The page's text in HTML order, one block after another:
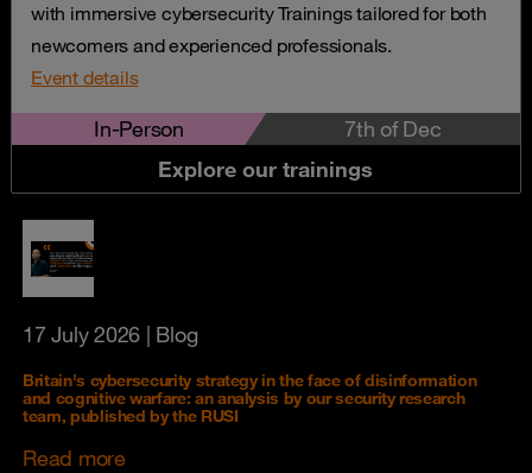
with immersive cybersecurity Trainings tailored for both
newcomers and experienced professionals.
Event details
In-Person
7th of Dec
Explore our trainings
17 July 2026 | Blog
Britain's cybersecurity strategy in the face of disinformation
and cognitive warfare: an analysis by our security research
team, published by the RUSI
Read more